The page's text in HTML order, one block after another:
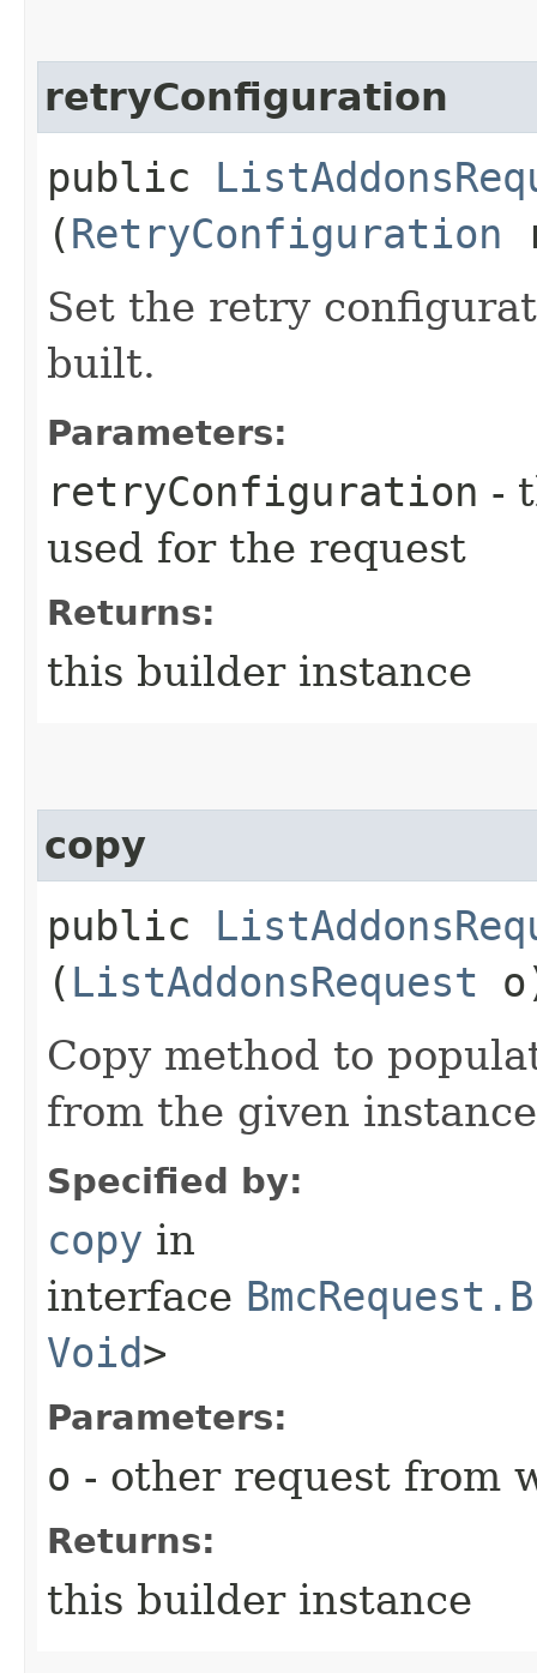
retryConfiguration
public
(RetryConfiguration
Set the retry
built.
Parameters:
retryConfiguration -
used for the request
Returns:
this builder instance
copy
public
( ListAddonsRequest
Copy method to
from the given
Specified by:
copy in
interface
Void>
Parameters:
o - other request from
Returns:
this builder instance